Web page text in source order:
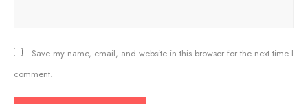
Save my name, email, and website in this browser for the next time I
comment.